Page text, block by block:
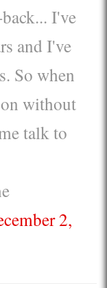
I've
and I've
So when
without
talk to
2,